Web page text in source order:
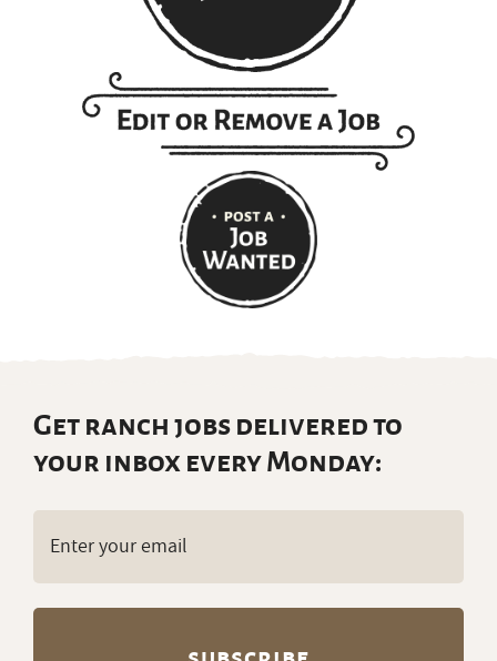
Get ranch jobs delivered to
your inbox every Monday: